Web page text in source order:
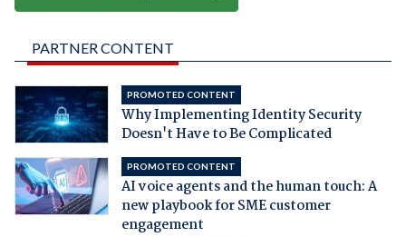
PARTNER CONTENT
PROMOTED CONTENT
Why Implementing Identity Security
Doesn't Have to Be Complicated
PROMOTED CONTENT
AI voice agents and the human touch: A
new playbook for SME customer
engagement